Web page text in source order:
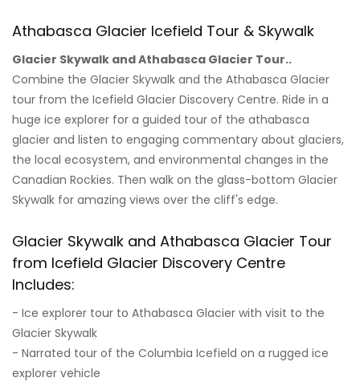
Athabasca Glacier Icefield Tour & Skywalk
Glacier Skywalk and Athabasca Glacier Tour..
Combine the Glacier Skywalk and the Athabasca Glacier
tour from the Icefield Glacier Discovery Centre. Ride in a
huge ice explorer for a guided tour of the athabasca
glacier and listen to engaging commentary about glaciers,
the local ecosystem, and environmental changes in the
Canadian Rockies. Then walk on the glass-bottom Glacier
Skywalk for amazing views over the cliff's edge.
Glacier Skywalk and Athabasca Glacier Tour
from Icefield Glacier Discovery Centre
Includes:
- Ice explorer tour to Athabasca Glacier with visit to the
Glacier Skywalk
- Narrated tour of the Columbia Icefield on a rugged ice
explorer vehicle